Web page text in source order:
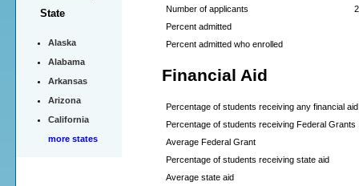
State
Alaska
Alabama
Arkansas
Arizona
California
more states
Number of applicants
Percent admitted
Percent admitted who enrolled
Financial Aid
Percentage of students receiving any financial aid
Percentage of students receiving Federal Grants
Average Federal Grant
Percentage of students receiving state aid
Average state aid